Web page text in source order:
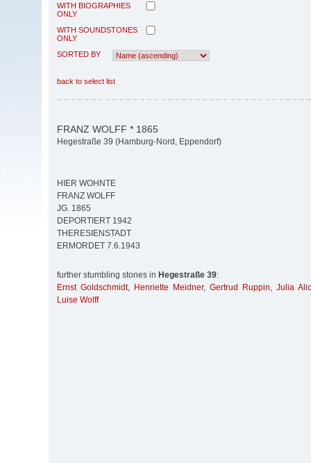
WITH BIOGRAPHIES
ONLY
WITH SOUNDSTONES
ONLY
SORTED BY
back to select list
FRANZ WOLFF * 1865
Hegestraße 39 (Hamburg-Nord, Eppendorf)
HIER WOHNTE
FRANZ WOLFF
JG. 1865
DEPORTIERT 1942
THERESIENSTADT
ERMORDET 7.6.1943
further stumbling stones in Hegestraße 39:
Ernst Goldschmidt, Henriette Meidner, Gertrud Ruppin, Julia
Luise Wolff